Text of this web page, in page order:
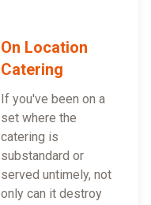
On Location
Catering
If you've been on a
set where the
catering is
substandard or
served untimely, not
only can it destroy